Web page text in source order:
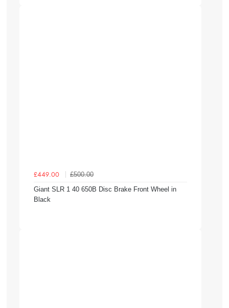
£449.00
£500.00
Giant SLR 1 40 650B Disc Brake Front Wheel in
Black